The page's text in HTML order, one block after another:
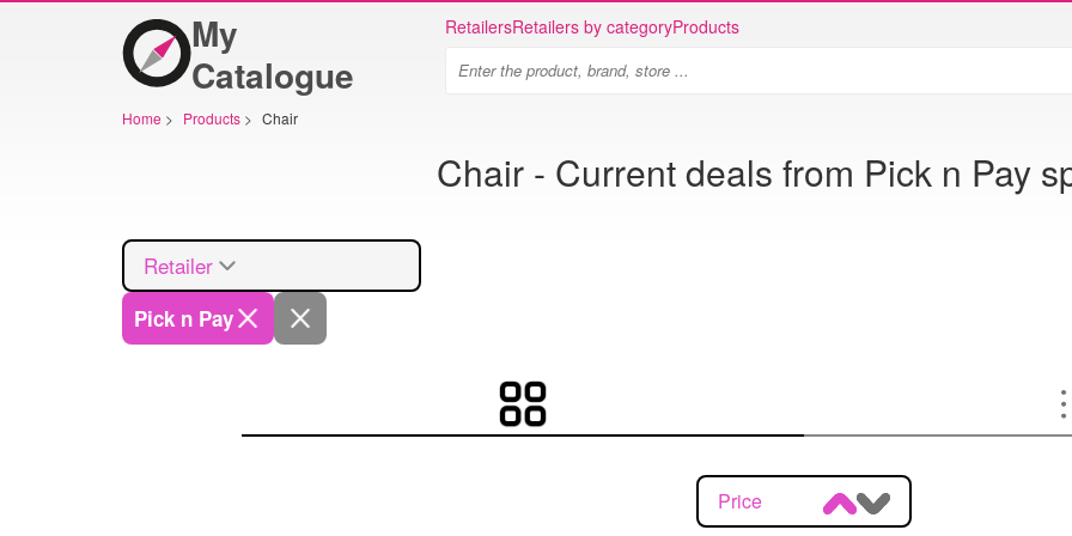
My
Catalogue
RetailersRetailers by categoryProducts
Home > Products > Chair
Chair - Current deals from Pick n Pay
Retailer
Pick n Pay
Price